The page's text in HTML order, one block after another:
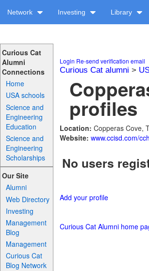
Network Investing Library
Curious Cat
Alumni
Connections
Home
USA schools
Science and
Engineering
Education
Science and
Engineering
Scholarships
Our Site
Alumni
Web Directory
Investing
Management
Blog
Management
Curious Cat
Blog Network
Login Re-send verification email
Curious Cat alumni >
profiles
Location: Copperas Cove,
Website: www.ccisd.com/
No users
Add your profile
Curious Cat Alumni home